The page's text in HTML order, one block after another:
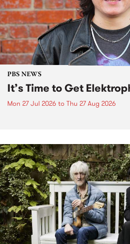
PBS NEWS
It’s Time to Get
Mon 27 Jul 2026 to Thu 27 Aug 2026